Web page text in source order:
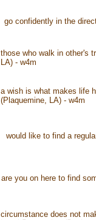
go confidently in the
those who walk in other's
LA) - w4m
a wish is what makes life
(Plaquemine, LA) - w4m
would like to find a
are you on here to find
circumstance does not